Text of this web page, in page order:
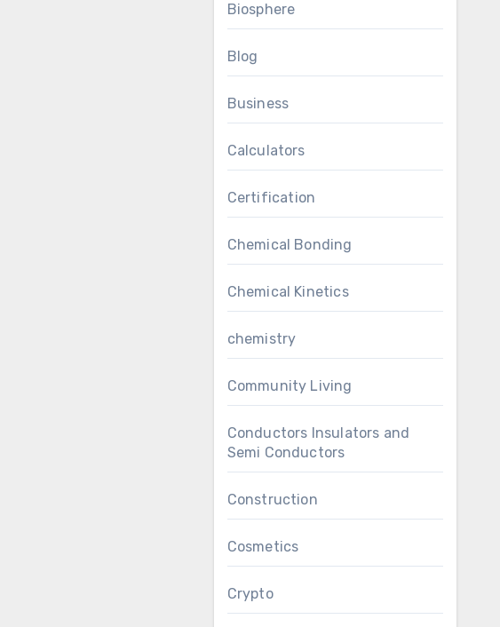
Biosphere
Blog
Business
Calculators
Certification
Chemical Bonding
Chemical Kinetics
chemistry
Community Living
Conductors Insulators and
Semi Conductors
Construction
Cosmetics
Crypto